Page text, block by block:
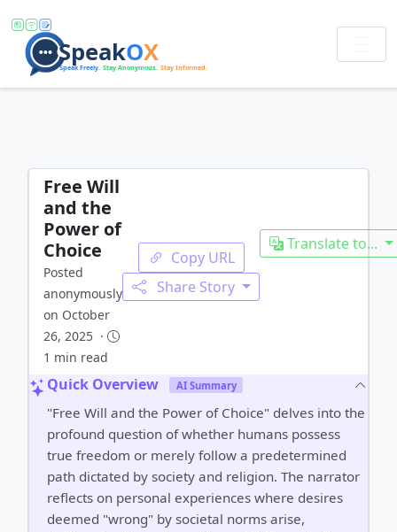
Free Will
and the
Power of
Choice
Posted
anonymously
on October
26, 2025 ·
1 min read
Copy URL
Share Story
Translate to...
Quick Overview AI Summary
"Free Will and the Power of Choice" delves into the
profound question of whether humans possess
true freedom or merely follow a predetermined
path dictated by society and religion. The narrator
reflects on personal experiences where desires
deemed "wrong" by societal norms arise,